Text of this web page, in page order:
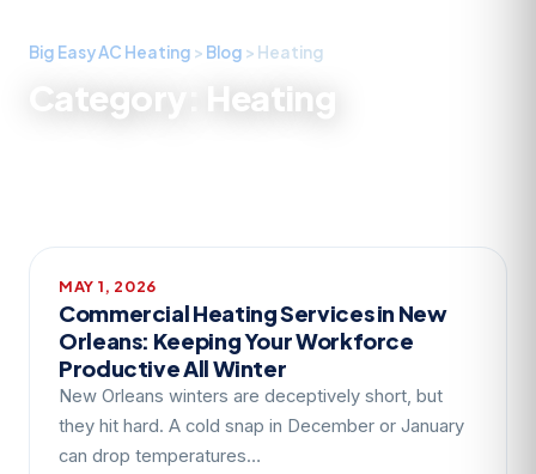
Big Easy AC Heating > Blog > Heating
Category: Heating
MAY 1, 2026
Commercial Heating Services in New
Orleans: Keeping Your Workforce
Productive All Winter
New Orleans winters are deceptively short, but
they hit hard. A cold snap in December or January
can drop temperatures…